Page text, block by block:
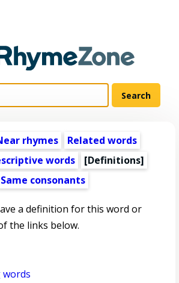
rhymes
Related words
words
[Definitions]
Same consonants
a definition for this word or
the links below.
words